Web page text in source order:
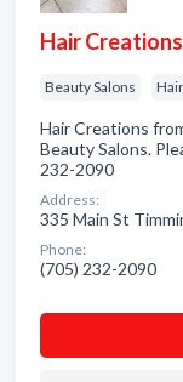
Hair Creations
Beauty Salons
Hair Creations
Beauty Salons.
232-2090
Address:
335 Main St
Phone:
(705) 232-2090